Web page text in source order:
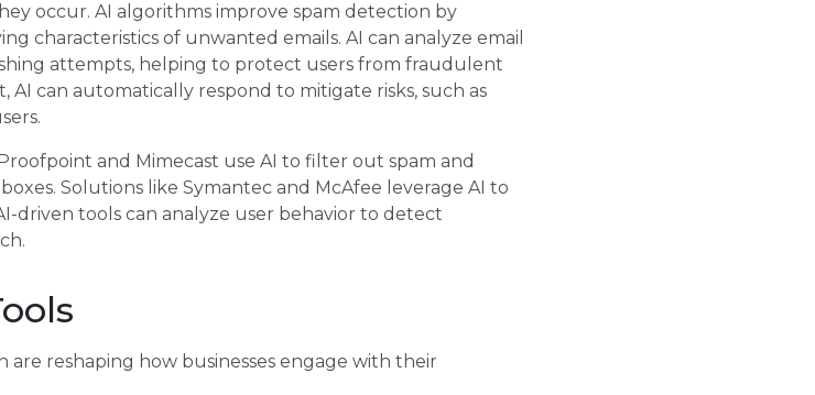
occur. AI algorithms improve spam detection by
characteristics of unwanted emails. AI can analyze email
attempts, helping to protect users from fraudulent
can automatically respond to mitigate risks, such as
and Mimecast use AI to filter out spam and
Solutions like Symantec and McAfee leverage AI to
driven tools can analyze user behavior to detect
reshaping how businesses engage with their